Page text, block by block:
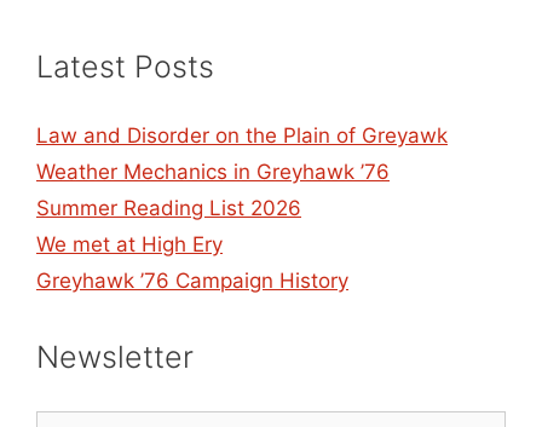
Latest Posts
Law and Disorder on the Plain of Greyawk
Weather Mechanics in Greyhawk ’76
Summer Reading List 2026
We met at High Ery
Greyhawk ’76 Campaign History
Newsletter